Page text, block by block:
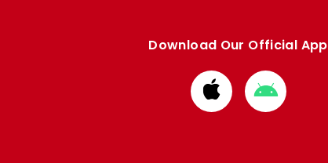
Download Our Official App
Download
from
Download
from